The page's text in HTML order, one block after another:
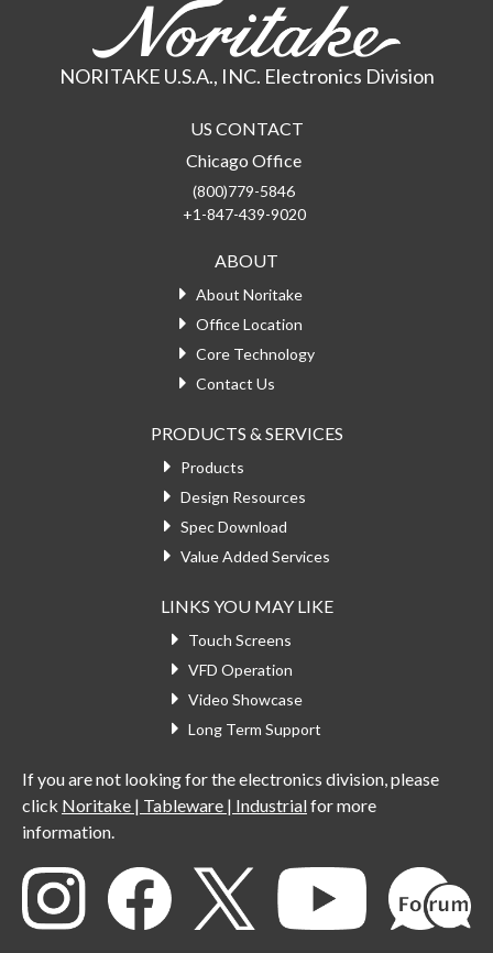
NORITAKE U.S.A., INC. Electronics Division
US CONTACT
Chicago Office
(800)779-5846
+1-847-439-9020
ABOUT
About Noritake
Office Location
Core Technology
Contact Us
PRODUCTS & SERVICES
Products
Design Resources
Spec Download
Value Added Services
LINKS YOU MAY LIKE
Touch Screens
VFD Operation
Video Showcase
Long Term Support
If you are not looking for the electronics division, please
click Noritake | Tableware | Industrialfor more
information.